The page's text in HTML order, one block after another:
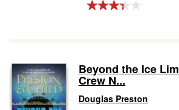
Beyond the Ice
Crew N...
Douglas Preston